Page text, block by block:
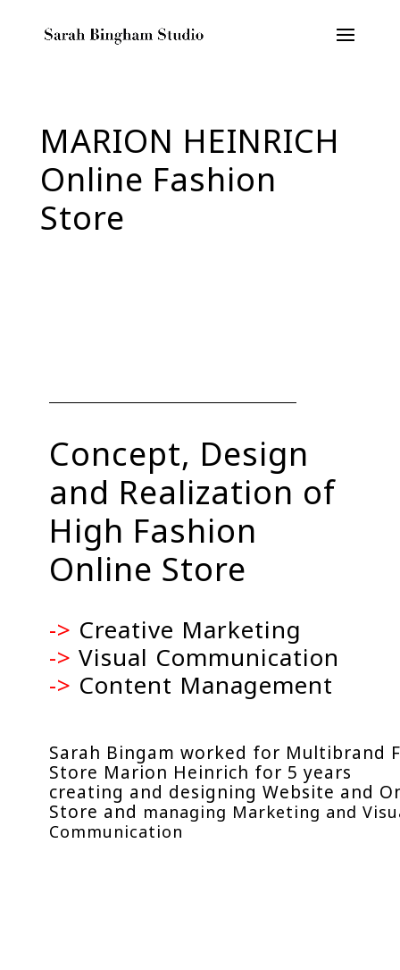
MARION HEINRICH
Online Fashion
Store
Concept, Design
and Realization of
High Fashion
Online Store
-> Creative Marketing
-> Visual Communication
-> Content Management
Sarah Bingam worked for Multibrand
Store Marion Heinrich for 5 years
creating and designing Website and
Store and managing Marketing and
Communication